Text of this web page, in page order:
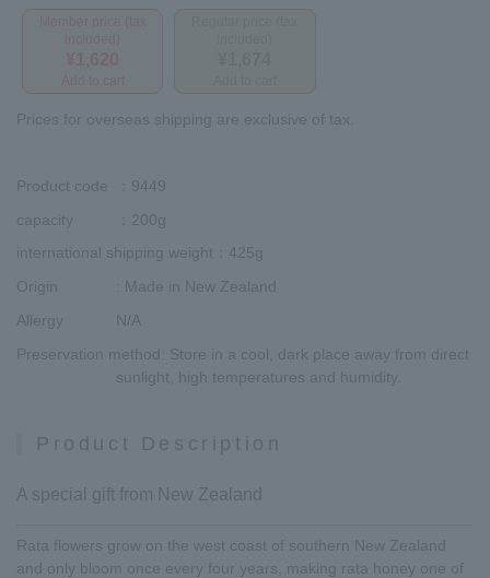
Prices for overseas shipping are exclusive of tax.
Product code
：9449
capacity
：200g
international shipping weight ：425g
Origin
: Made in New Zealand
Allergy
N/A
Preservation method
: Store in a cool, dark place away from direct
sunlight, high temperatures and humidity.
Product Description
A special gift from New Zealand
Rata flowers grow on the west coast of southern New Zealand
and only bloom once every four years, making rata honey one of